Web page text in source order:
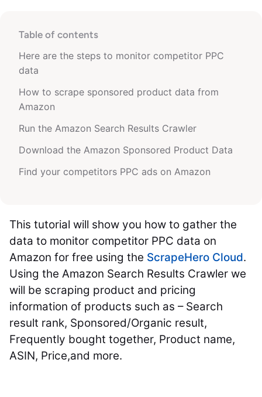
Table of contents
Here are the steps to monitor competitor PPC
data
How to scrape sponsored product data from
Amazon
Run the Amazon Search Results Crawler
Download the Amazon Sponsored Product Data
Find your competitors PPC ads on Amazon
This tutorial will show you how to gather the
data to monitor competitor PPC data on
Amazon for free using the ScrapeHero Cloud.
Using the Amazon Search Results Crawler we
will be scraping product and pricing
information of products such as – Search
result rank, Sponsored/Organic result,
Frequently bought together, Product name,
ASIN, Price,and more.